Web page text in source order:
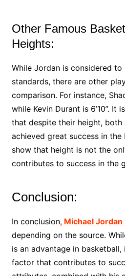
Other Famous
Heights:
While Jordan is considered
standards, there are other
comparison. For instance,
while Kevin Durant is 6’10”. It
that despite their height, both
achieved great success in the
show that height is not the
contributes to success in the
Conclusion:
In conclusion, Michael Jordan
depending on the source.
is an advantage in
factor that contributes to